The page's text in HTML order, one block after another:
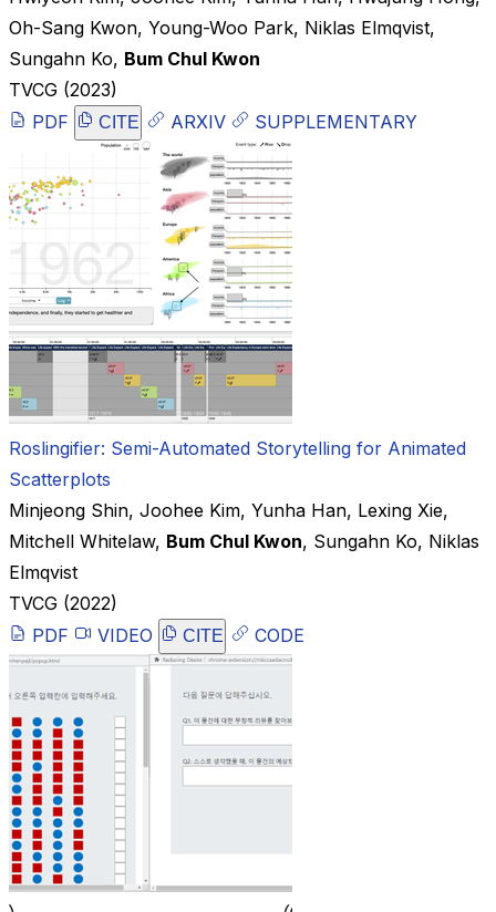
Oh-Sang Kwon, Young-Woo Park, Niklas Elmqvist,
Sungahn Ko, Bum Chul Kwon
TVCG (2023)
PDF
CITE ARXIV SUPPLEMENTARY
Roslingifier: Semi-Automated Storytelling for Animated
Scatterplots
Minjeong Shin, Joohee Kim, Yunha Han, Lexing Xie,
Mitchell Whitelaw, Bum Chul Kwon, Sungahn Ko, Niklas
Elmqvist
TVCG (2022)
PDF
VIDEO CITE CODE